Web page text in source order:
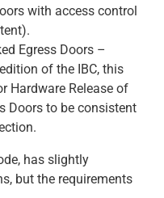
with access control
Egress Doors –
of the IBC, this
Hardware Release of
Doors to be consistent
has slightly
but the requirements